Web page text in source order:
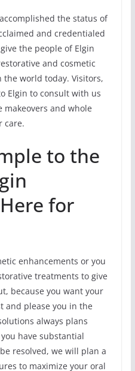
the status of
and credentialed
the people of Elgin
and cosmetic
world today. Visitors,
Elgin to consult with us
and whole
care.
to the
for
enhancements or you
treatments to give
because you want your
and please you in the
always plans
have substantial
resolved, we will plan a
to maximize your oral